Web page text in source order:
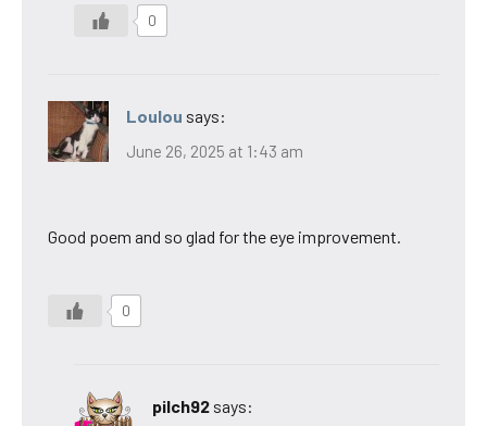
0
Loulou says:
June 26, 2025 at 1:43 am
Good poem and so glad for the eye improvement.
0
pilch92 says: